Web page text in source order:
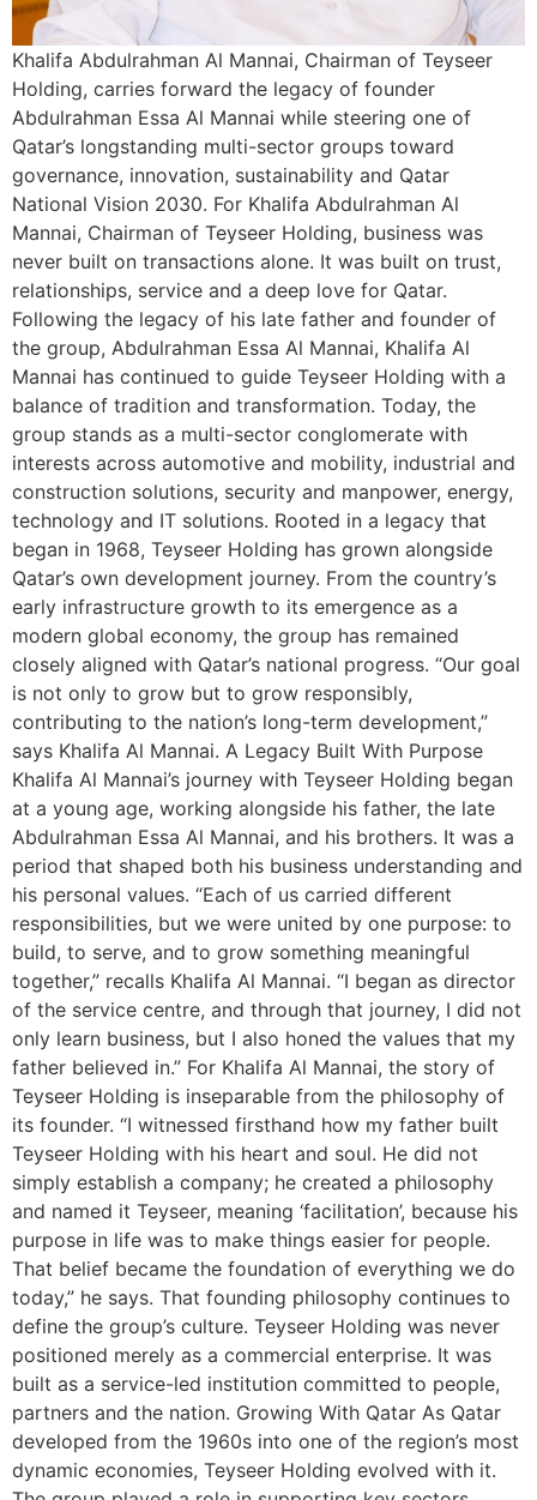
Khalifa Abdulrahman Al Mannai, Chairman of Teyseer
Holding, carries forward the legacy of founder
Abdulrahman Essa Al Mannai while steering one of
Qatar’s longstanding multi-sector groups toward
governance, innovation, sustainability and Qatar
National Vision 2030. For Khalifa Abdulrahman Al
Mannai, Chairman of Teyseer Holding, business was
never built on transactions alone. It was built on trust,
relationships, service and a deep love for Qatar.
Following the legacy of his late father and founder of
the group, Abdulrahman Essa Al Mannai, Khalifa Al
Mannai has continued to guide Teyseer Holding with a
balance of tradition and transformation. Today, the
group stands as a multi-sector conglomerate with
interests across automotive and mobility, industrial and
construction solutions, security and manpower, energy,
technology and IT solutions. Rooted in a legacy that
began in 1968, Teyseer Holding has grown alongside
Qatar’s own development journey. From the country’s
early infrastructure growth to its emergence as a
modern global economy, the group has remained
closely aligned with Qatar’s national progress. “Our goal
is not only to grow but to grow responsibly,
contributing to the nation’s long-term development,”
says Khalifa Al Mannai. A Legacy Built With Purpose
Khalifa Al Mannai’s journey with Teyseer Holding began
at a young age, working alongside his father, the late
Abdulrahman Essa Al Mannai, and his brothers. It was a
period that shaped both his business understanding and
his personal values. “Each of us carried different
responsibilities, but we were united by one purpose: to
build, to serve, and to grow something meaningful
together,” recalls Khalifa Al Mannai. “I began as director
of the service centre, and through that journey, I did not
only learn business, but I also honed the values that my
father believed in.” For Khalifa Al Mannai, the story of
Teyseer Holding is inseparable from the philosophy of
its founder. “I witnessed firsthand how my father built
Teyseer Holding with his heart and soul. He did not
simply establish a company; he created a philosophy
and named it Teyseer, meaning ‘facilitation’, because his
purpose in life was to make things easier for people.
That belief became the foundation of everything we do
today,” he says. That founding philosophy continues to
define the group’s culture. Teyseer Holding was never
positioned merely as a commercial enterprise. It was
built as a service-led institution committed to people,
partners and the nation. Growing With Qatar As Qatar
developed from the 1960s into one of the region’s most
dynamic economies, Teyseer Holding evolved with it.